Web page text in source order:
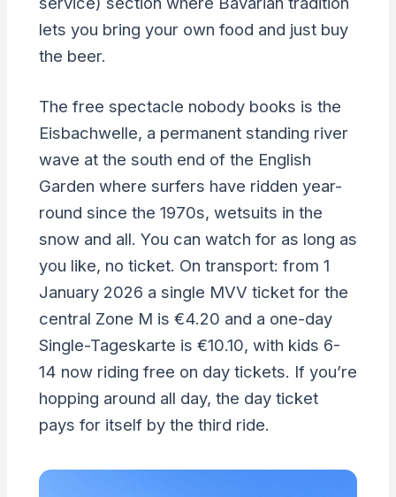
lets you bring your own food and just buy
the beer.
The free spectacle nobody books is the
Eisbachwelle, a permanent standing river
wave at the south end of the English
Garden where surfers have ridden year-
round since the 1970s, wetsuits in the
snow and all. You can watch for as long as
you like, no ticket. On transport: from 1
January 2026 a single MVV ticket for the
central Zone M is €4.20 and a one-day
Single-Tageskarte is €10.10, with kids 6-
14 now riding free on day tickets. If you’re
hopping around all day, the day ticket
pays for itself by the third ride.